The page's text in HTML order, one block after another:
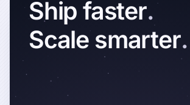
Ship faster.
Scale smarter.